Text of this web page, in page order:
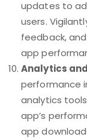
updates to
users.
feedback,
app
Analytics
performance
analytics
app’s
app